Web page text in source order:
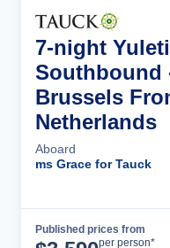
7-night
Southbound
Brussels
Netherlands
Aboard
ms Grace for Tauck
Published prices from
per person*